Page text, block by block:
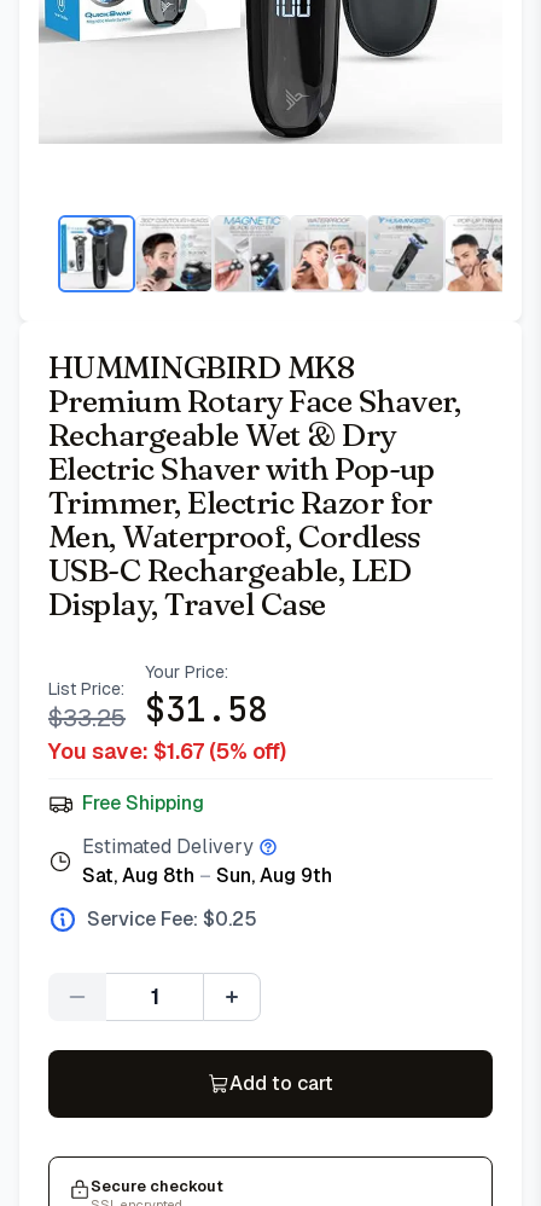
HUMMINGBIRD MK8
Premium Rotary Face Shaver,
Rechargeable Wet & Dry
Electric Shaver with Pop-up
Trimmer, Electric Razor for
Men, Waterproof, Cordless
USB-C Rechargeable, LED
Display, Travel Case
List Price:
$33.25
Your Price:
$31.58
You save: $1.67 (5% off)
Free Shipping
Estimated Delivery
Sat, Aug 8th – Sun, Aug 9th
Service Fee: $0.25
Quantity
Add to cart
Secure checkout